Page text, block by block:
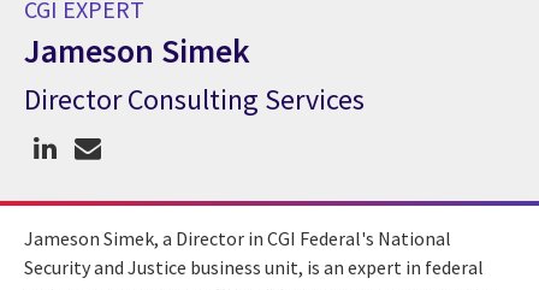
CGI EXPERT
Jameson Simek
CGI Expert Jameson Simek
Director Consulting Services
Jameson Simek, a Director in CGI Federal's National
Security and Justice business unit, is an expert in federal